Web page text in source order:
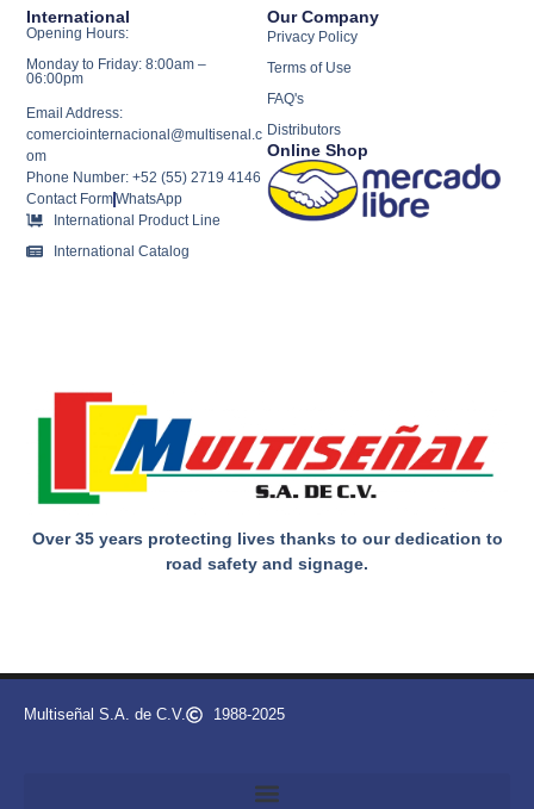
Over 35 years protecting lives thanks to our dedication to
road safety and signage.
Our Company
Privacy Policy
Terms of Use
FAQ's
Distributors
Online Shop
International
Opening Hours:
Monday to Friday: 8:00am –
06:00pm
Email Address:
comerciointernacional@multisenal.c
om
Phone Number: +52 (55) 2719 4146
Contact FormWhatsApp
International Product Line
International Catalog
Multiseñal S.A. de C.V. 1988-2025